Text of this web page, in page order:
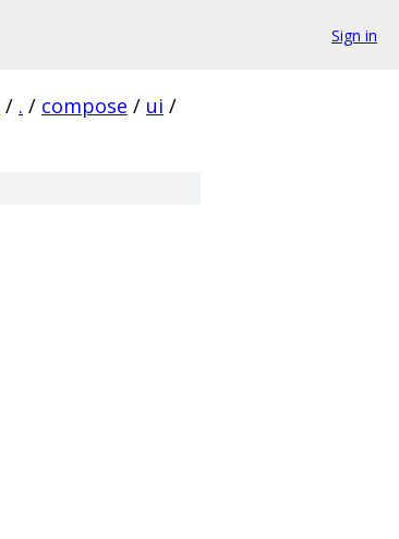
Sign in
/ . / compose / ui /